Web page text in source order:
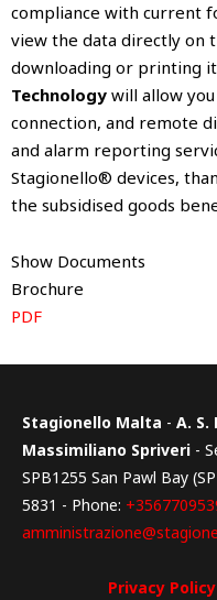
compliance with current
view the data directly on
downloading or printing
Technology will allow
connection, and remote
and alarm reporting
Stagionello® devices,
the subsidised goods
Show Documents
Brochure
PDF
Stagionello Malta - A.
Massimiliano Spriveri -
SPB1255 San Pawl Bay
5831 - Phone:
Privacy Policy